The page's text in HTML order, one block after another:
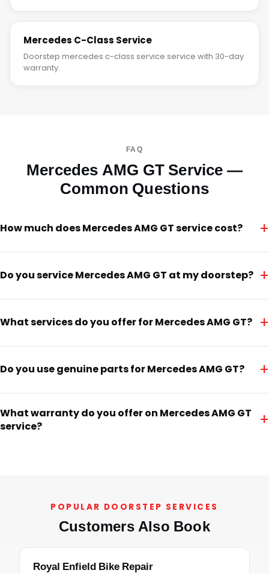
Mercedes C-Class Service
Doorstep mercedes c-class service service with 30-day
warranty.
FAQ
Mercedes AMG GT Service —
Common Questions
How much does Mercedes AMG GT service cost? +
Do you service Mercedes AMG GT at my doorstep? +
What services do you offer for Mercedes AMG GT? +
Do you use genuine parts for Mercedes AMG GT? +
What warranty do you offer on Mercedes AMG GT
service?
+
POPULAR DOORSTEP SERVICES
Customers Also Book
Royal Enfield Bike Repair